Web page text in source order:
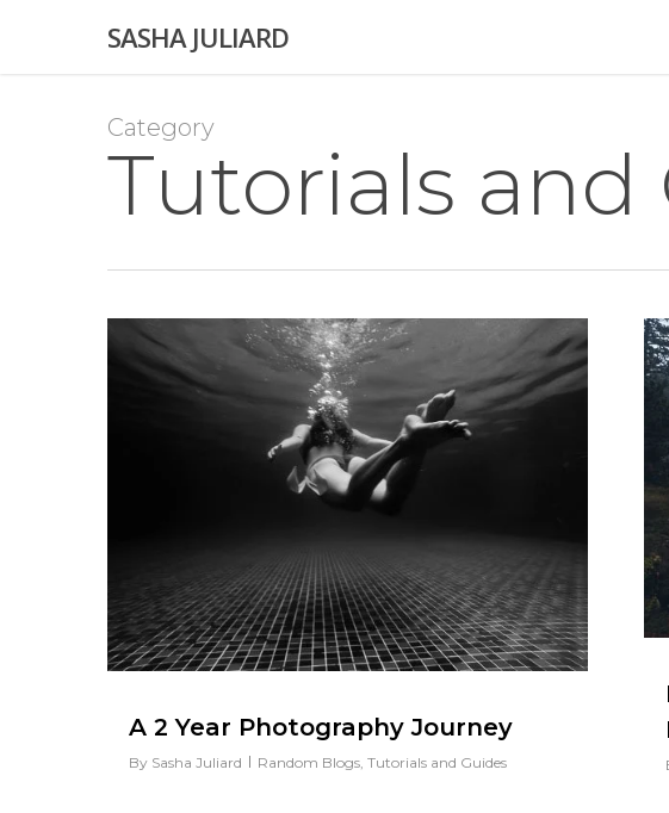
SASHA JULIARD
Category
Tutorials and
A 2 Year Photography Journey
By Sasha Juliard Random Blogs, Tutorials and Guides